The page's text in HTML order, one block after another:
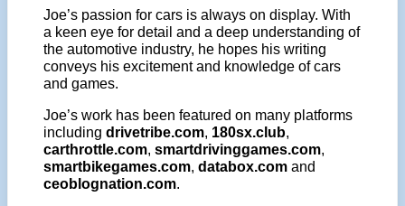
Joe’s passion for cars is always on display. With
a keen eye for detail and a deep understanding of
the automotive industry, he hopes his writing
conveys his excitement and knowledge of cars
and games.
Joe’s work has been featured on many platforms
including drivetribe.com, 180sx.club,
carthrottle.com, smartdrivinggames.com,
smartbikegames.com, databox.com and
ceoblognation.com.